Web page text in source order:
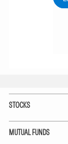
STOCKS
MUTUAL FUNDS